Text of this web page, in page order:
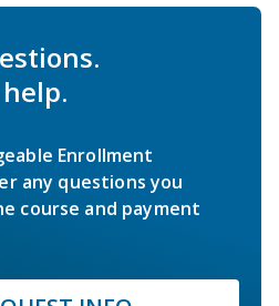
Enrollment
any questions you
course and payment